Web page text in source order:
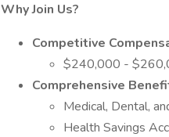
Why Join Us?
Competitive
$240,000 -
Comprehensive
Medical, Dental,
Health Savings